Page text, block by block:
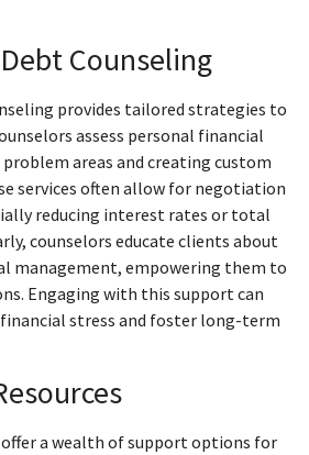
Counseling
provides tailored strategies to
assess personal financial
areas and creating custom
services often allow for negotiation
reducing interest rates or total
counselors educate clients about
management, empowering them to
Engaging with this support can
stress and foster long-term
a wealth of support options for